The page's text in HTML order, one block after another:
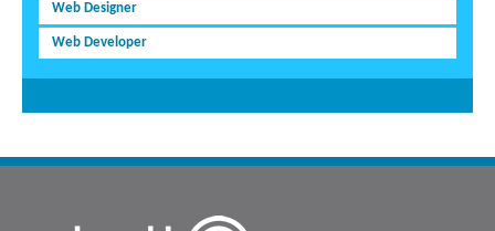
Web Designer
Web Developer